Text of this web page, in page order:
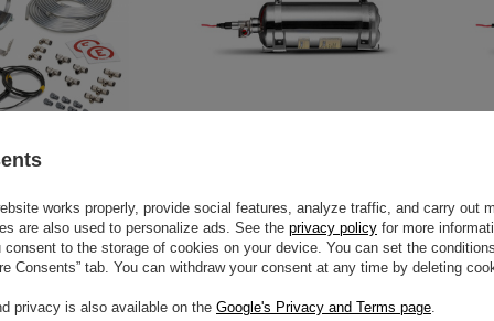
SYSTEM
EXTINGUISHER
$2,000.80 / item
works properly, provide social features, analyze traffic, and carry out
are also used to personalize ads. See the privacy policy for more
to the storage of cookies on your device. You can set the
Consents” tab. You can withdraw your consent at any time by deleting
privacy is also available on the Google's Privacy and Terms page.